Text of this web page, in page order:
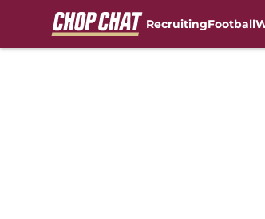
RecruitingFootball